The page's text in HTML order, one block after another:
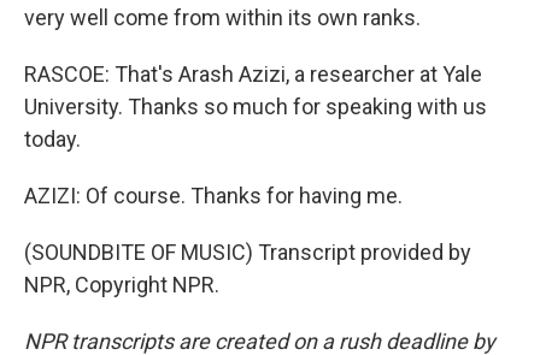
very well come from within its own ranks.
RASCOE: That's Arash Azizi, a researcher at Yale
University. Thanks so much for speaking with us
today.
AZIZI: Of course. Thanks for having me.
(SOUNDBITE OF MUSIC) Transcript provided by
NPR, Copyright NPR.
NPR transcripts are created on a rush deadline by